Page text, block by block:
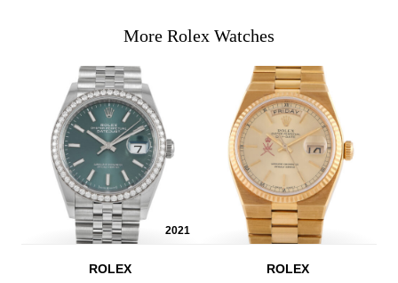
More Rolex Watches
2021
ROLEX ROLEX